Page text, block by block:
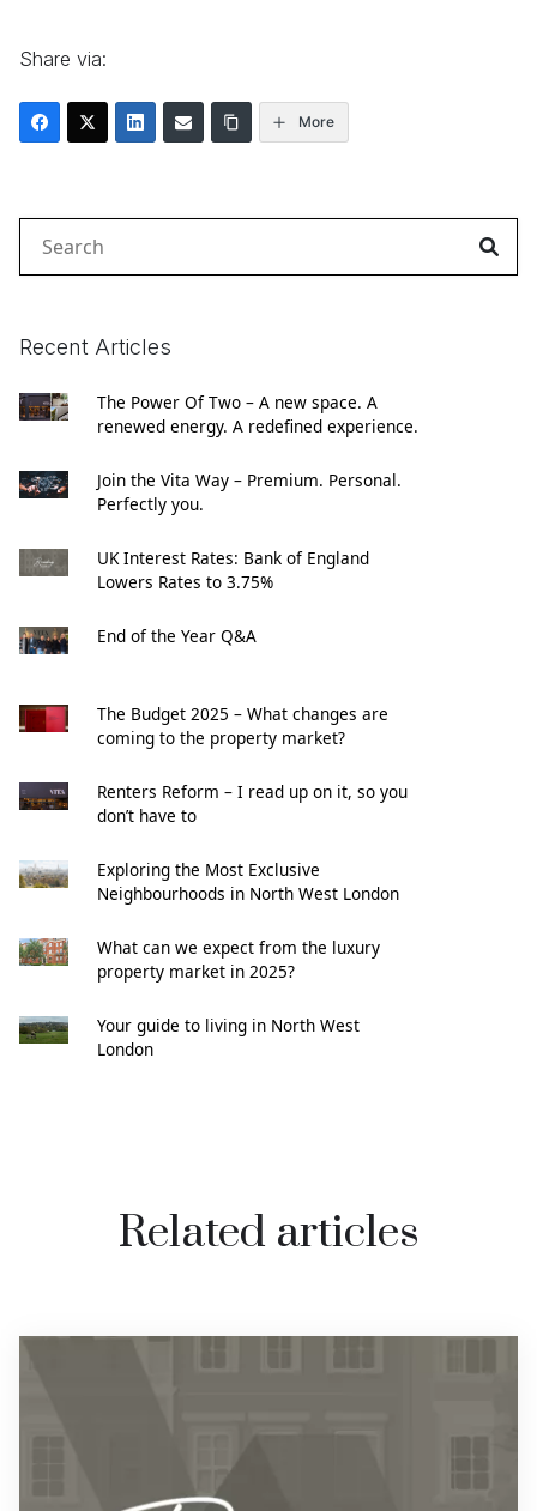
Share via:
More
for:
Recent Articles
The Power Of Two – A new space. A
renewed energy. A redefined experience.
Join the Vita Way – Premium. Personal.
Perfectly you.
UK Interest Rates: Bank of England
Lowers Rates to 3.75%
End of the Year Q&A
The Budget 2025 – What changes are
coming to the property market?
Renters Reform – I read up on it, so you
don’t have to
Exploring the Most Exclusive
Neighbourhoods in North West London
What can we expect from the luxury
property market in 2025?
Your guide to living in North West
London
Related articles